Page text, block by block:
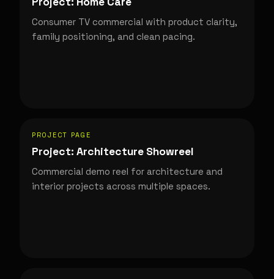
Consumer TV commercial with product clarity,
family positioning, and clean pacing.
PROJECT PAGE
Project: Architecture Showreel
Commercial demo reel for architecture and
interior projects across multiple spaces.